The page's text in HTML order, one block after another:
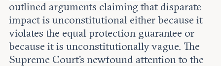
outlined arguments claiming that disparate
impact is unconstitutional either because it
violates the equal protection guarantee or
because it is unconstitutionally vague. The
Supreme Court’s newfound attention to the